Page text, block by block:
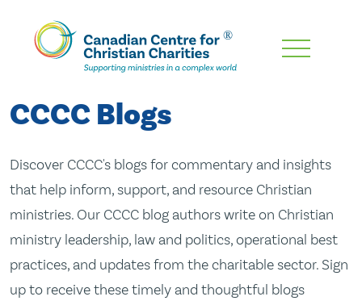
Skip
Content
CCCC Blogs
Discover CCCC's blogs for commentary and insights
that help inform, support, and resource Christian
ministries. Our CCCC blog authors write on Christian
ministry leadership, law and politics, operational best
practices, and updates from the charitable sector. Sign
up to receive these timely and thoughtful blogs